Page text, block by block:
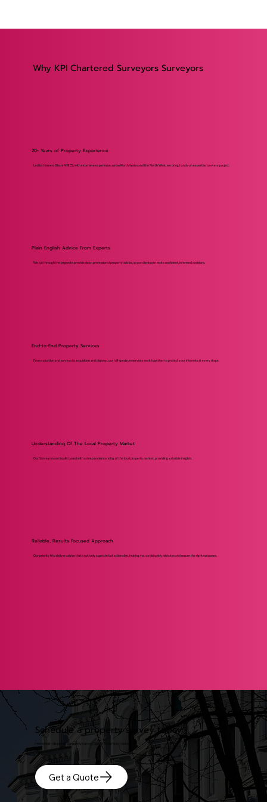
Why KPI Chartered Surveyors Surveyors
20+ Years of Property Experience
Led by Kareem Ghani MRICS, with extensive experience across North Wales and the North West, we bring hands-on expertise to every project.
Plain English Advice From Experts
We cut through the jargon to provide clear, professional property advice, so our clients can make confident, informed decisions.
End-to-End Property Services
From valuation and surveys to acquisition and disposal, our full-spectrum services work together to protect your interests at every stage.
Understanding Of The Local Property Market
Our Surveyors are locally based with a deep understanding of the local property market, providing valuable insights.
Reliable, Results Focused Approach
Our priority is to deliver advice that’s not only accurate but actionable, helping you avoid costly mistakes and secure the right outcomes.
Schedule a property survey today
Interested in booking a property survey? Speak to our team today!
Get a Quote